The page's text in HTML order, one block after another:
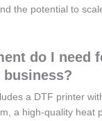
the potential to
do I need
business?
a DTF printer
a high-quality heat